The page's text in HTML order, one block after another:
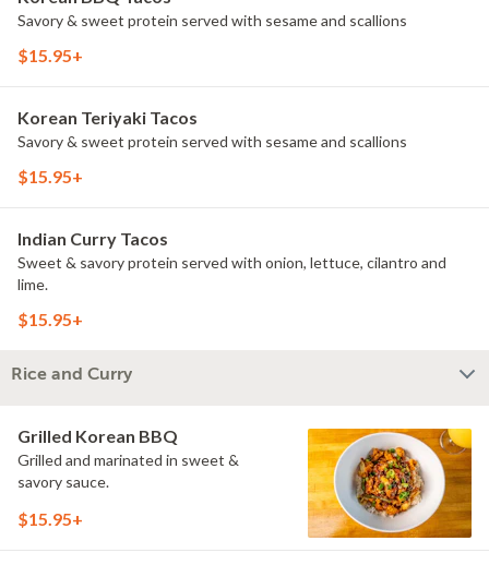
Savory & sweet protein served with sesame and scallions
$15.95+
Korean Teriyaki Tacos
Savory & sweet protein served with sesame and scallions
$15.95+
Indian Curry Tacos
Sweet & savory protein served with onion, lettuce, cilantro and
lime.
$15.95+
Rice and Curry
Grilled Korean BBQ
Grilled and marinated in sweet &
savory sauce.
$15.95+